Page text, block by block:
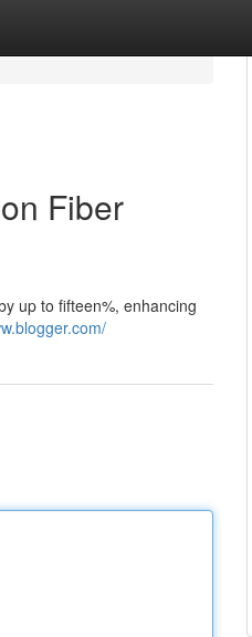
Fiber
up to fifteen%, enhancing